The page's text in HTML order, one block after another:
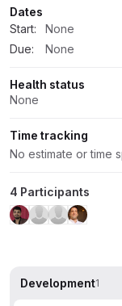
Dates
Start:
None
Due:
None
Health status
None
Time tracking
No estimate or time
4 Participants
Development1